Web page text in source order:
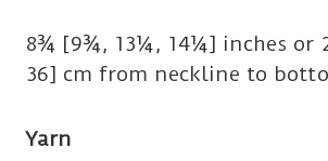
8¾ [9¾, 13¼, 14¼] inches or
36] cm from neckline to
Yarn